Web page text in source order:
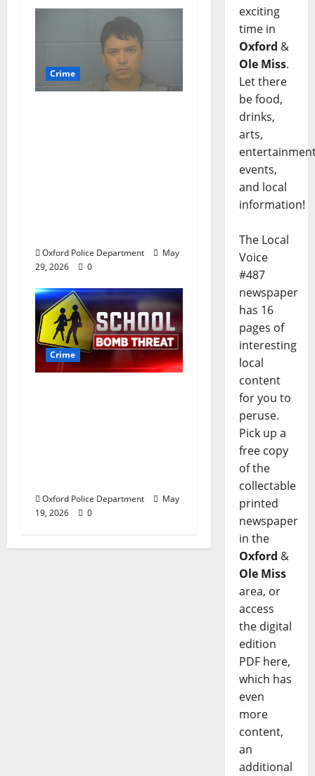
Crime
Oxford Police Department
May
29, 2026
0
Crime
Oxford Police Department
May
19, 2026
0
exciting
time in
Oxford &
Ole Miss.
Let there
be food,
drinks,
arts,
events,
and local
information!
The Local
Voice
#487
newspaper
has 16
pages of
interesting
local
content
for you to
peruse.
Pick up a
free copy
of the
collectable
printed
newspaper
in the
Oxford &
Ole Miss
area, or
access
the digital
edition
PDF here,
which has
even
more
content,
an
additional